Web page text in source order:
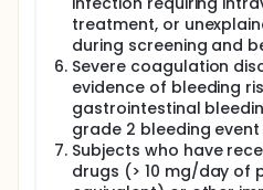
treatment, or
during screening and
Severe coagulation
evidence of bleeding
gastrointestinal
grade 2 bleeding
Subjects who have
drugs (> 10 mg/day of